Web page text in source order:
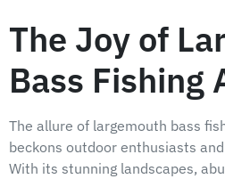
The Joy of
Bass Fishing
The allure of largemouth bass
beckons outdoor enthusiasts
With its stunning landscapes,